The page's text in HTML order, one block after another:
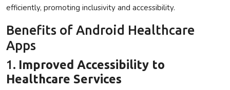
efficiently, promoting inclusivity and accessibility.
Benefits of Android Healthcare
Apps
1. Improved Accessibility to
Healthcare Services